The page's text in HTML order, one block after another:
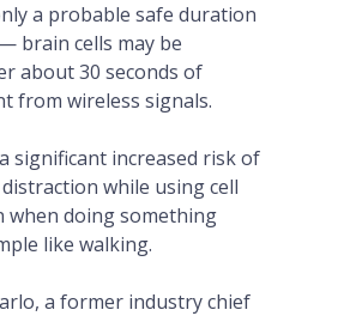
a probable safe duration
brain cells may be
about 30 seconds of
from wireless signals.
significant increased risk of
while using cell
when doing something
like walking.
a former industry chief